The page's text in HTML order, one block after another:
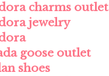
charms outlet
jewelry
goose outlet
shoes